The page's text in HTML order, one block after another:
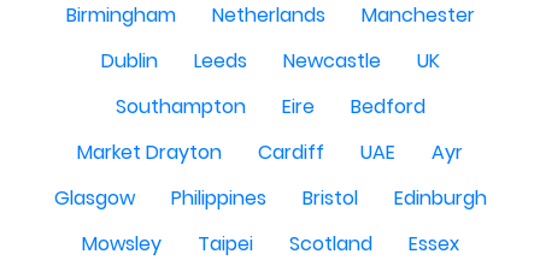
Birmingham
Netherlands
Manchester
Dublin
Leeds Newcastle
UK
Southampton
Eire
Bedford
Market Drayton
Cardiff UAE
Ayr
Glasgow
Philippines Bristol
Edinburgh
Mowsley
Taipei Scotland
Essex